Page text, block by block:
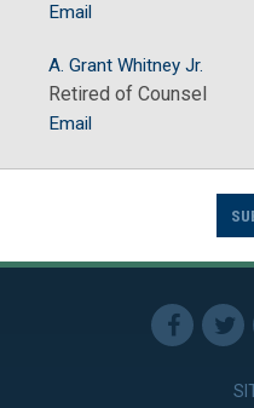
Email
A. Grant Whitney Jr.
Retired of Counsel
Email